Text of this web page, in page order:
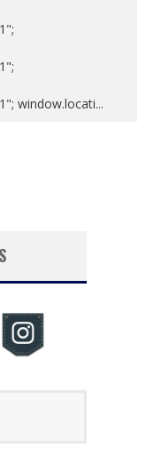
window.locati...